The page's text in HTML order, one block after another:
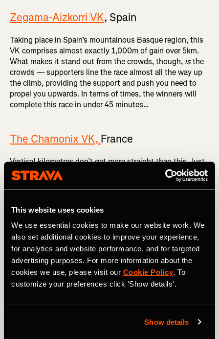
This website uses cookies
We use essential cookies to make our website work. We
also set additional cookies to improve your experience,
for analytics and website performance, and for targeted
advertising purposes. For more information about the
cookies we use, please visit our Cookie Policy. To
customize your preferences click 'Show details'.
Show details
Zegama-Aizkorri VK, Spain
Taking place in Spain’s mountainous Basque region, this
VK comprises almost exactly 1,000m of gain over 5km.
What makes it stand out from the crowds, though, isthe
crowds — supporters line the race almost all the way up
the climb, providing the support and push you need to
propel you upwards. In terms of times, the winners will
complete this race in under 45 minutes…
The Chamonix VK, France
Vertical kilometres don’t get more straight than this. Just
marvel atthe Strava segment
The vertical 1,000m rises over a painfully short 3.8km,
the famous French mountain town in the shadow of Mont
Blanc, you head skywards via a series of tight
switchbacks all the way to the summit. Expect the [vomit
emoji] to feature heavily in your Strava post.